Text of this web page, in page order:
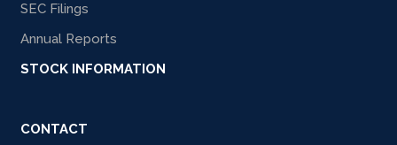
SEC Filings
Annual Reports
STOCK INFORMATION
CONTACT